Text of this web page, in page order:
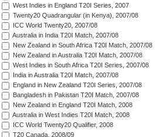
West Indies in England T20I Series, 2007
Twenty20 Quadrangular (in Kenya), 2007/08
ICC World Twenty20, 2007/08
Australia in India T20I Match, 2007/08
New Zealand in South Africa T20I Match, 2007/08
New Zealand in Australia T20I Match, 2007/08
West Indies in South Africa T20I Series, 2007/08
India in Australia T20I Match, 2007/08
England in New Zealand T20I Series, 2007/08
Bangladesh in Pakistan T20I Match, 2007/08
New Zealand in England T20I Match, 2008
Australia in West Indies T20I Match, 2008
ICC World Twenty20 Qualifier, 2008
T20 Canada, 2008/09